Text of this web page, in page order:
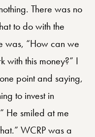
There was no
to do with the
was, “How can we
with this money?” I
point and saying,
to invest in
He smiled at me
WCRP was a